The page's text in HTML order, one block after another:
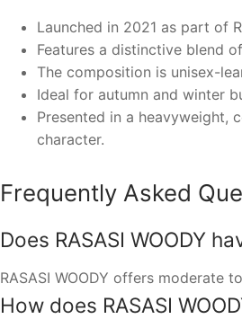
Launched in 2021 as part of
Features a distinctive blend
The composition is unisex-
Ideal for autumn and winter
Presented in a heavyweight,
character.
Frequently Asked
Does RASASI WOODY
RASASI WOODY offers moderate
How does RASASI